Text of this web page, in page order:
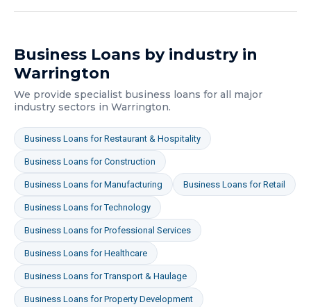
Business Loans by industry in
Warrington
We provide specialist business loans for all major
industry sectors in Warrington.
Business Loans forRestaurant & Hospitality
Business Loans forConstruction
Business Loans forManufacturing Business Loans forRetail
Business Loans forTechnology
Business Loans forProfessional Services
Business Loans forHealthcare
Business Loans forTransport & Haulage
Business Loans forProperty Development